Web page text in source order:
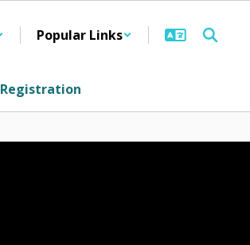
Popular Links
Registration